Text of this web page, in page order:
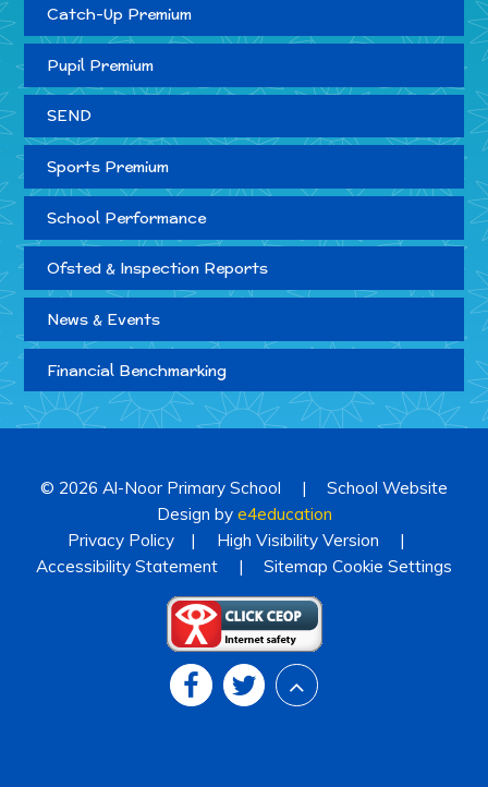
Catch-Up Premium
Pupil Premium
SEND
Sports Premium
School Performance
Ofsted & Inspection Reports
News & Events
Financial Benchmarking
© 2026 Al-Noor Primary School |
School Website
Design by e4education
Privacy Policy
| High Visibility Version
|
Accessibility Statement
| Sitemap Cookie Settings